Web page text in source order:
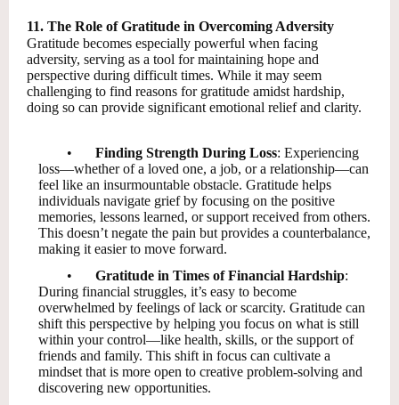
11. The Role of Gratitude in Overcoming Adversity
Gratitude becomes especially powerful when facing
adversity, serving as a tool for maintaining hope and
perspective during difficult times. While it may seem
challenging to find reasons for gratitude amidst hardship,
doing so can provide significant emotional relief and clarity.
• Finding Strength During Loss: Experiencing
loss—whether of a loved one, a job, or a relationship—can
feel like an insurmountable obstacle. Gratitude helps
individuals navigate grief by focusing on the positive
memories, lessons learned, or support received from others.
This doesn’t negate the pain but provides a counterbalance,
making it easier to move forward.
•
Gratitude in Times of Financial Hardship:
During financial struggles, it’s easy to become
overwhelmed by feelings of lack or scarcity. Gratitude can
shift this perspective by helping you focus on what is still
within your control—like health, skills, or the support of
friends and family. This shift in focus can cultivate a
mindset that is more open to creative problem-solving and
discovering new opportunities.